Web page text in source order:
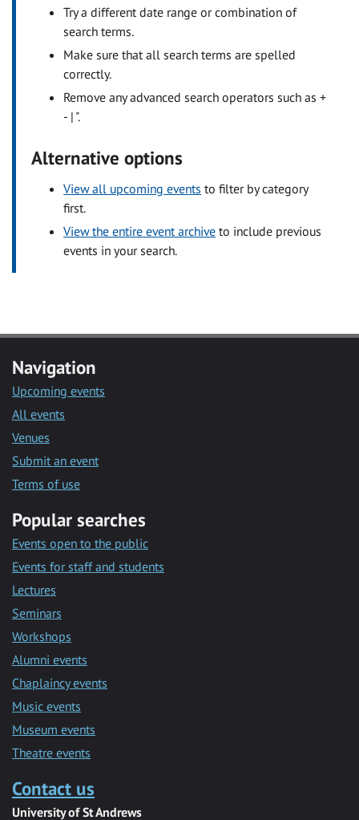
Try a different date range or combination of
search terms.
Make sure that all search terms are spelled
correctly.
Remove any advanced search operators such as +
- | ".
Alternative options
View all upcoming events to filter by category
first.
View the entire event archive to include previous
events in your search.
Navigation
Upcoming events
All events
Venues
Submit an event
Terms of use
Popular searches
Events open to the public
Events for staff and students
Lectures
Seminars
Workshops
Alumni events
Chaplaincy events
Music events
Museum events
Theatre events
Contact us
University of St Andrews